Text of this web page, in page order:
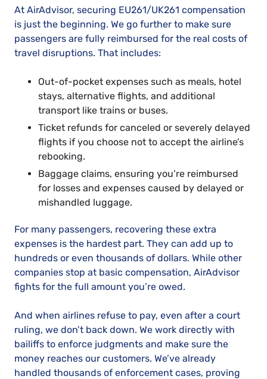
At AirAdvisor, securing EU261/UK261 compensation
is just the beginning. We go further to make sure
passengers are fully reimbursed for the real costs of
travel disruptions. That includes:
Out-of-pocket expenses such as meals, hotel
stays, alternative flights, and additional
transport like trains or buses.
Ticket refunds for canceled or severely delayed
flights if you choose not to accept the airline’s
rebooking.
Baggage claims, ensuring you’re reimbursed
for losses and expenses caused by delayed or
mishandled luggage.
For many passengers, recovering these extra
expenses is the hardest part. They can add up to
hundreds or even thousands of dollars. While other
companies stop at basic compensation, AirAdvisor
fights for the full amount you’re owed.
And when airlines refuse to pay, even after a court
ruling, we don’t back down. We work directly with
bailiffs to enforce judgments and make sure the
money reaches our customers. We’ve already
handled thousands of enforcement cases, proving